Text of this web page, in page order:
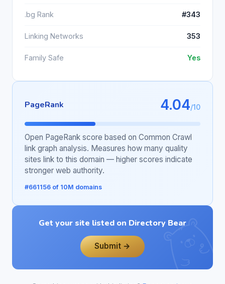
.bg Rank #343
Linking Networks 353
Family Safe Yes
PageRank 4.04/10
Open PageRank score based on Common Crawl
link graph analysis. Measures how many quality
sites link to this domain — higher scores indicate
stronger web authority.
#661156 of 10M domains
Get your site listed on Directory Bear
Submit →